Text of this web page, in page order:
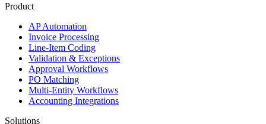
Product
AP Automation
Invoice Processing
Line-Item Coding
Validation & Exceptions
Approval Workflows
PO Matching
Multi-Entity Workflows
Accounting Integrations
Solutions